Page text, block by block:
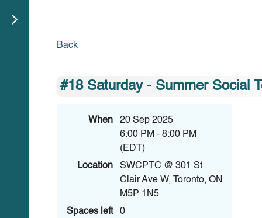
Back
#18 Saturday - Summer Social
When
20 Sep 2025
6:00 PM - 8:00 PM
(EDT)
Location
SWCPTC @ 301 St
Clair Ave W, Toronto, ON
M5P 1N5
Spaces left
0